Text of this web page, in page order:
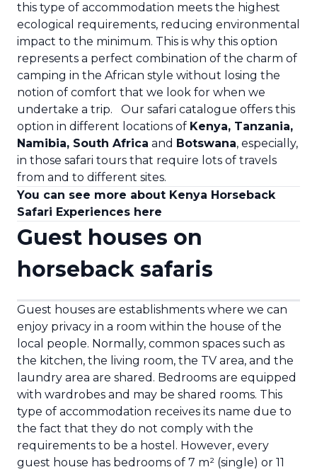
this type of accommodation meets the highest
ecological requirements, reducing environmental
impact to the minimum. This is why this option
represents a perfect combination of the charm of
camping in the African style without losing the
notion of comfort that we look for when we
undertake a trip.
Our safari catalogue offers this
option in different locations of Kenya, Tanzania,
Namibia, South Africa and Botswana, especially,
in those safari tours that require lots of travels
from and to different sites.
You can see more about Kenya Horseback
Safari Experiences here
Guest houses on
horseback safaris
Guest houses are establishments where we can
enjoy privacy in a room within the house of the
local people. Normally, common spaces such as
the kitchen, the living room, the TV area, and the
laundry area are shared. Bedrooms are equipped
with wardrobes and may be shared rooms. This
type of accommodation receives its name due to
the fact that they do not comply with the
requirements to be a hostel. However, every
guest house has bedrooms of 7 m² (single) or 11